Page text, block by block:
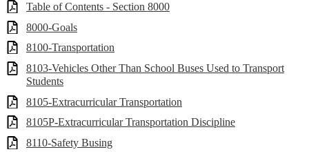
Table of Contents - Section 8000
8000-Goals
8100-Transportation
8103-Vehicles Other Than School Buses Used to Transport
Students
8105-Extracurricular Transportation
8105P-Extracurricular Transportation Discipline
8110-Safety Busing